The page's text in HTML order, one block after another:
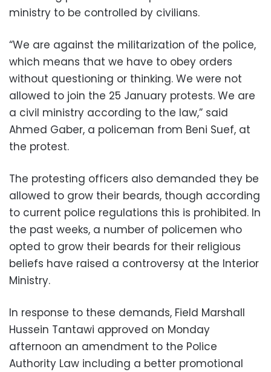
ministry to be controlled by civilians.
“We are against the militarization of the police,
which means that we have to obey orders
without questioning or thinking. We were not
allowed to join the 25 January protests. We are
a civil ministry according to the law,” said
Ahmed Gaber, a policeman from Beni Suef, at
the protest.
The protesting officers also demanded they be
allowed to grow their beards, though according
to current police regulations this is prohibited. In
the past weeks, a number of policemen who
opted to grow their beards for their religious
beliefs have raised a controversy at the Interior
Ministry.
In response to these demands, Field Marshall
Hussein Tantawi approved on Monday
afternoon an amendment to the Police
Authority Law including a better promotional